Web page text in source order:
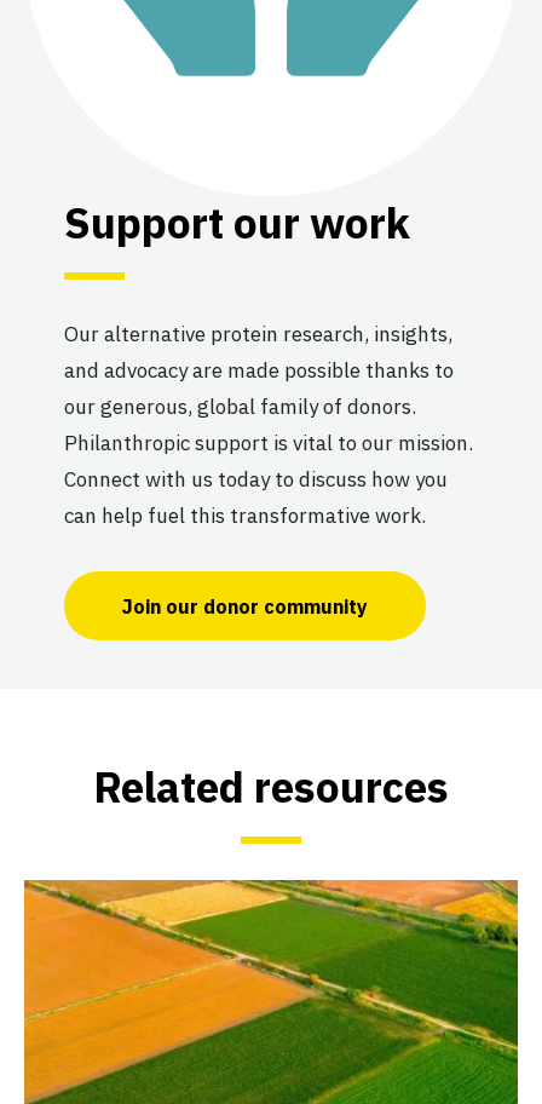
Support our work
Our alternative protein research, insights,
and advocacy are made possible thanks to
our generous, global family of donors.
Philanthropic support is vital to our mission.
Connect with us today to discuss how you
can help fuel this transformative work.
Join our donor community
Related resources